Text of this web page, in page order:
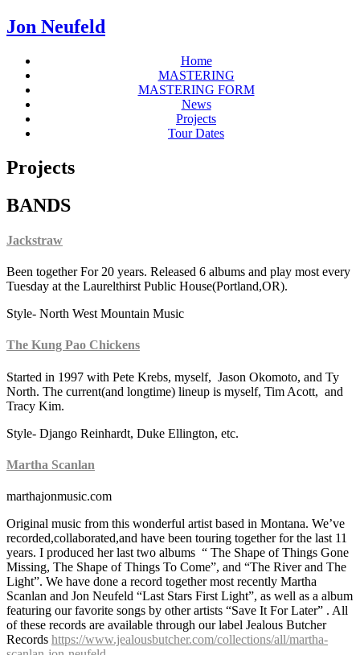
Jon Neufeld
Home
MASTERING
MASTERING FORM
News
Projects
Tour Dates
Projects
BANDS
Jackstraw
Been together For 20 years. Released 6 albums and play most every
Tuesday at the Laurelthirst Public House(Portland,OR).
Style- North West Mountain Music
The Kung Pao Chickens
Started in 1997 with Pete Krebs, myself, Jason Okomoto, and Ty
North. The current(and longtime) lineup is myself, Tim Acott, and
Tracy Kim.
Style- Django Reinhardt, Duke Ellington, etc.
Martha Scanlan
marthajonmusic.com
Original music from this wonderful artist based in Montana. We’ve
recorded,collaborated,and have been touring together for the last 11
years. I produced her last two albums “ The Shape of Things Gone
Missing, The Shape of Things To Come”, and “The River and The
Light”. We have done a record together most recently Martha
Scanlan and Jon Neufeld “Last Stars First Light”, as well as a album
featuring our favorite songs by other artists “Save It For Later” . All
of these records are available through our label Jealous Butcher
Records https://www.jealousbutcher.com/collections/all/martha-